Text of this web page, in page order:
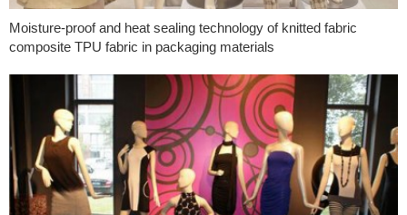
Moisture-proof and heat sealing technology of knitted fabric
composite TPU fabric in packaging materials